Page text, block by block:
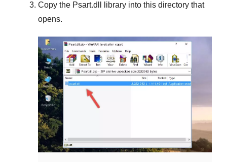
Copy the Psart.dll
library into this directory that
opens.